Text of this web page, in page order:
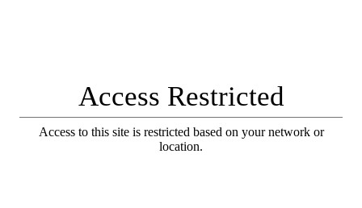
Access Restricted
Access to this site is restricted based on your network or
location.